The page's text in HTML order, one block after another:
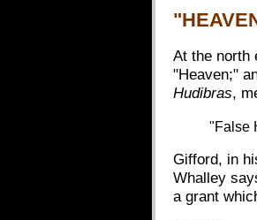
At the north
"Heaven;"
Hudibras,
"False
Gifford, in
Whalley
a grant